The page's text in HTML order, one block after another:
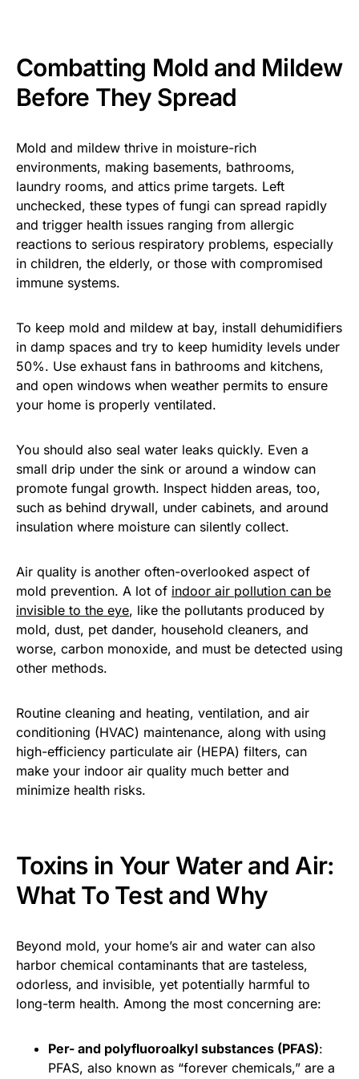
Combatting Mold and Mildew
Before They Spread
Mold and mildew thrive in moisture-rich
environments, making basements, bathrooms,
laundry rooms, and attics prime targets. Left
unchecked, these types of fungi can spread rapidly
and trigger health issues ranging from allergic
reactions to serious respiratory problems, especially
in children, the elderly, or those with compromised
immune systems.
To keep mold and mildew at bay, install dehumidifiers
in damp spaces and try to keep humidity levels under
50%. Use exhaust fans in bathrooms and kitchens,
and open windows when weather permits to ensure
your home is properly ventilated.
You should also seal water leaks quickly. Even a
small drip under the sink or around a window can
promote fungal growth. Inspect hidden areas, too,
such as behind drywall, under cabinets, and around
insulation where moisture can silently collect.
Air quality is another often-overlooked aspect of
mold prevention. A lot of indoor air pollution can be
invisible to the eye, like the pollutants produced by
mold, dust, pet dander, household cleaners, and
worse, carbon monoxide, and must be detected using
other methods.
Routine cleaning and heating, ventilation, and air
conditioning (HVAC) maintenance, along with using
high-efficiency particulate air (HEPA) filters, can
make your indoor air quality much better and
minimize health risks.
Toxins in Your Water and Air:
What To Test and Why
Beyond mold, your home’s air and water can also
harbor chemical contaminants that are tasteless,
odorless, and invisible, yet potentially harmful to
long-term health. Among the most concerning are:
Per- and polyfluoroalkyl substances (PFAS):
PFAS, also known as “forever chemicals,” are a